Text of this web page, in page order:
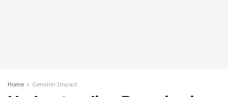
Home Genshin Impact